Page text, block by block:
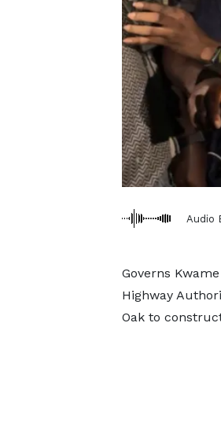
Audio
Governs
Highway
Oak to